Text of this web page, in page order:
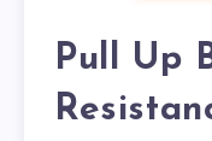
Pull Up